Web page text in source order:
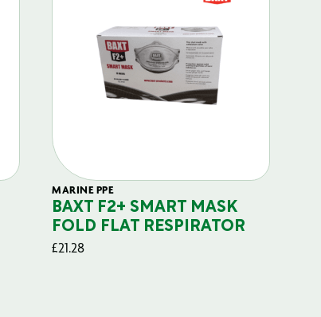
MARINE PPE
BAXT F2+ SMART MASK
FOLD FLAT RESPIRATOR
£21.28